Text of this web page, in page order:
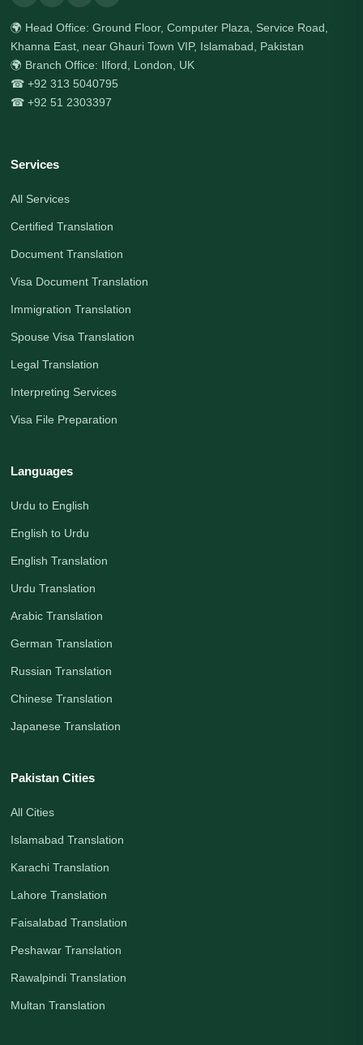
🌍 Head Office: Ground Floor, Computer Plaza, Service Road,
Khanna East, near Ghauri Town VIP, Islamabad, Pakistan
🌍 Branch Office: Ilford, London, UK
☎ +92 313 5040795
☎ +92 51 2303397
Services
All Services
Certified Translation
Document Translation
Visa Document Translation
Immigration Translation
Spouse Visa Translation
Legal Translation
Interpreting Services
Visa File Preparation
Languages
Urdu to English
English to Urdu
English Translation
Urdu Translation
Arabic Translation
German Translation
Russian Translation
Chinese Translation
Japanese Translation
Pakistan Cities
All Cities
Islamabad Translation
Karachi Translation
Lahore Translation
Faisalabad Translation
Peshawar Translation
Rawalpindi Translation
Multan Translation